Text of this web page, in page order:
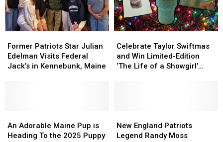
Patriots
Star
Julian
Kennebunk,
Maine
Former Patriots Star Julian
Edelman Visits Federal
Jack’s in Kennebunk, Maine
Patriots
Star
Julian
Kennebunk,
Maine
Taylor
Swiftmas
and
of
a
Celebrate Taylor Swiftmas
and Win Limited-Edition
‘The Life of a Showgirl’
Taylor
Swiftmas
and
of
a
Adorable
Maine
An Adorable Maine Pup is
Heading To the 2025 Puppy
Adorable
Maine
England
Patriots
New England Patriots
Legend Randy Moss
England
Patriots